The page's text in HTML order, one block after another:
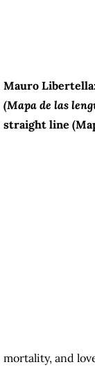
Mauro Libertella:
(Mapa de las
straight line
mortality, and